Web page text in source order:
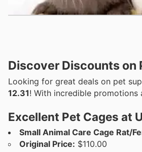
Discover Discounts on
Looking for great deals on pet
12.31! With incredible
Excellent Pet Cages at
Small Animal Care Cage Rat/
Original Price: $110.00